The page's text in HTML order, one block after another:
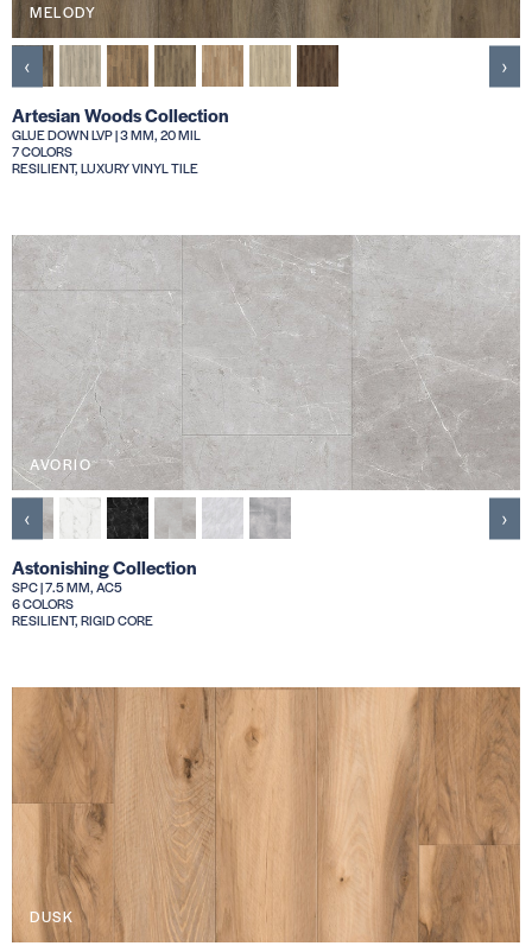
MELODY
Artesian Woods Collection
GLUE DOWN LVP | 3 MM, 20 MIL
7 COLORS
RESILIENT, LUXURY VINYL TILE
‹ ›
AVORIO
Astonishing Collection
SPC | 7.5 MM, AC5
6 COLORS
RESILIENT, RIGID CORE
‹ ›
DUSK